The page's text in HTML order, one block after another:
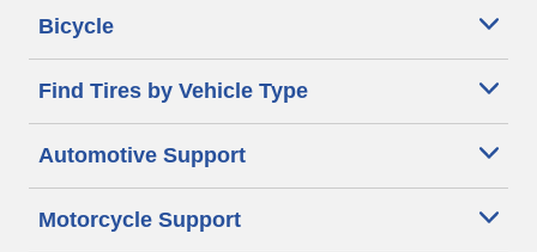
Bicycle
Find Tires by Vehicle Type
Automotive Support
Motorcycle Support